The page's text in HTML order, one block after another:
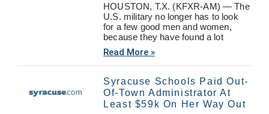
HOUSTON, T.X. (KFXR-AM) — The
U.S. military no longer has to look
for a few good men and women,
because they have found a lot
Read More »
Syracuse Schools Paid Out-
Of-Town Administrator At
Least $59k On Her Way Out